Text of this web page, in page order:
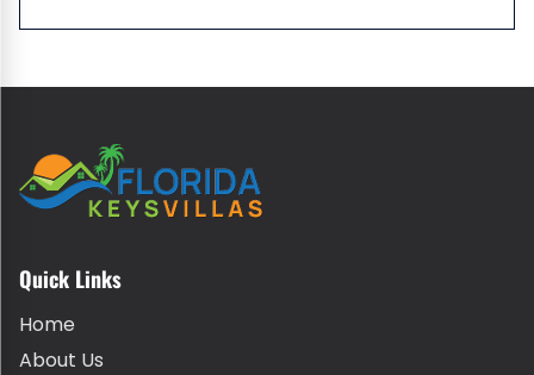
Quick Links
Home
About Us